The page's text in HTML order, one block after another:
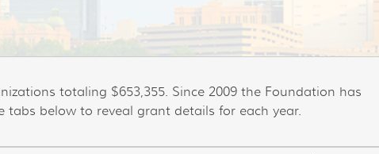
totaling $653,355. Since 2009 the Foundation has
below to reveal grant details for each year.